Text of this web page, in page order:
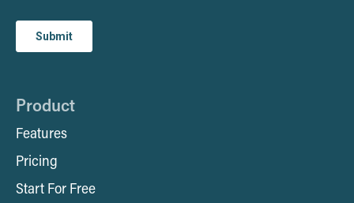
Product
Features
Pricing
Start For Free